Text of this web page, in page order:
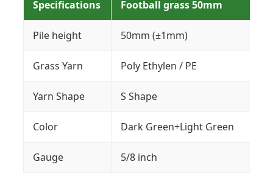
Specifications Football grass 50mm
Pile height 50mm (±1mm)
Grass Yarn Poly Ethylen / PE
Yarn Shape S Shape
Color Dark Green+Light Green
Gauge 5/8 inch